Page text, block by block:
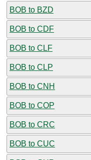
BOB to BZD
BOB to CDF
BOB to CLF
BOB to CLP
BOB to CNH
BOB to COP
BOB to CRC
BOB to CUC